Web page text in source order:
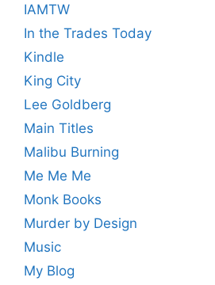
IAMTW
In the Trades Today
Kindle
King City
Lee Goldberg
Main Titles
Malibu Burning
Me Me Me
Monk Books
Murder by Design
Music
My Blog